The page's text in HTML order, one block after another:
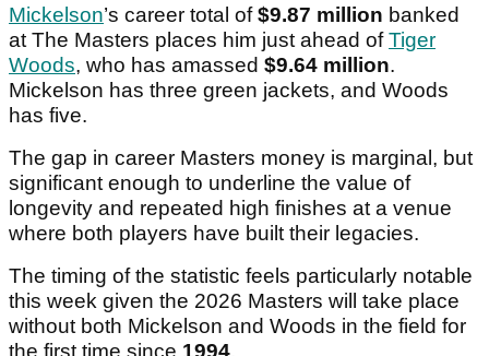
Mickelson’s career total of$9.87 million banked
at The Masters places him just ahead ofTiger
Woods, who has amassed $9.64 million.
Mickelson has three green jackets, and Woods
has five.
The gap in career Masters money is marginal, but
significant enough to underline the value of
longevity and repeated high finishes at a venue
where both players have built their legacies.
The timing of the statistic feels particularly notable
this week given the 2026 Masters will take place
without both Mickelson and Woods in the field for